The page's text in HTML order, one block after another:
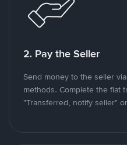
2. Pay the Seller
Send money to the seller
methods. Complete the fiat
"Transferred, notify seller"